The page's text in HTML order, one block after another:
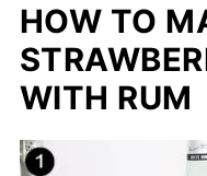
HOW TO
WITH RUM